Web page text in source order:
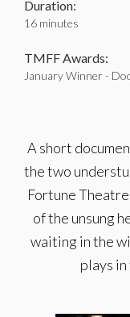
Duration:
16 minutes
TMFF Awards:
January Winner -
A short
the two
Fortune
of the unsung
waiting in the
plays